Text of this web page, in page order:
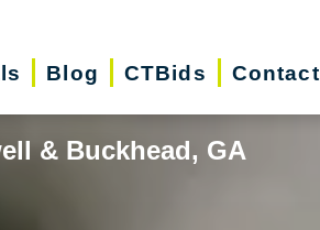
Blog CTBids Contact
& Buckhead, GA